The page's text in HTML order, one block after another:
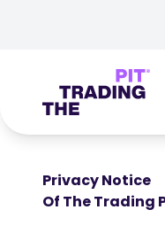
Privacy Notice
Of The Trading